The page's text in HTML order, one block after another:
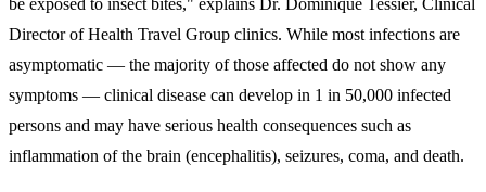
be exposed to insect bites," explains Dr. Dominique Tessier, Clinical
Director of Health Travel Group clinics. While most infections are
asymptomatic — the majority of those affected do not show any
symptoms — clinical disease can develop in 1 in 50,000 infected
persons and may have serious health consequences such as
inflammation of the brain (encephalitis), seizures, coma, and death.